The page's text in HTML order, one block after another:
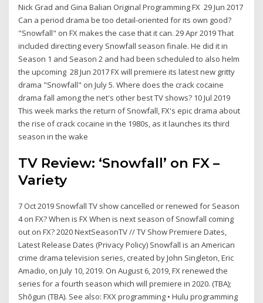
Nick Grad and Gina Balian Original Programming FX 29 Jun 2017
Can a period drama be too detail-oriented for its own good?
"Snowfall" on FX makes the case that it can. 29 Apr 2019 That
included directing every Snowfall season finale. He did it in
Season 1 and Season 2 and had been scheduled to also helm
the upcoming 28 Jun 2017 FX will premiere its latest new gritty
drama "Snowfall" on July 5. Where does the crack cocaine
drama fall among the net's other best TV shows? 10 Jul 2019
This week marks the return of Snowfall, FX's epic drama about
the rise of crack cocaine in the 1980s, as it launches its third
season in the wake
TV Review: ‘Snowfall’ on FX –
Variety
7 Oct 2019 Snowfall TV show cancelled or renewed for Season
4 on FX? When is FX When is next season of Snowfall coming
out on FX? 2020 NextSeasonTV // TV Show Premiere Dates,
Latest Release Dates (Privacy Policy) Snowfall is an American
crime drama television series, created by John Singleton, Eric
Amadio, on July 10, 2019. On August 6, 2019, FX renewed the
series for a fourth season which will premiere in 2020. (TBA);
Shōgun (TBA). See also: FXX programming • Hulu programming